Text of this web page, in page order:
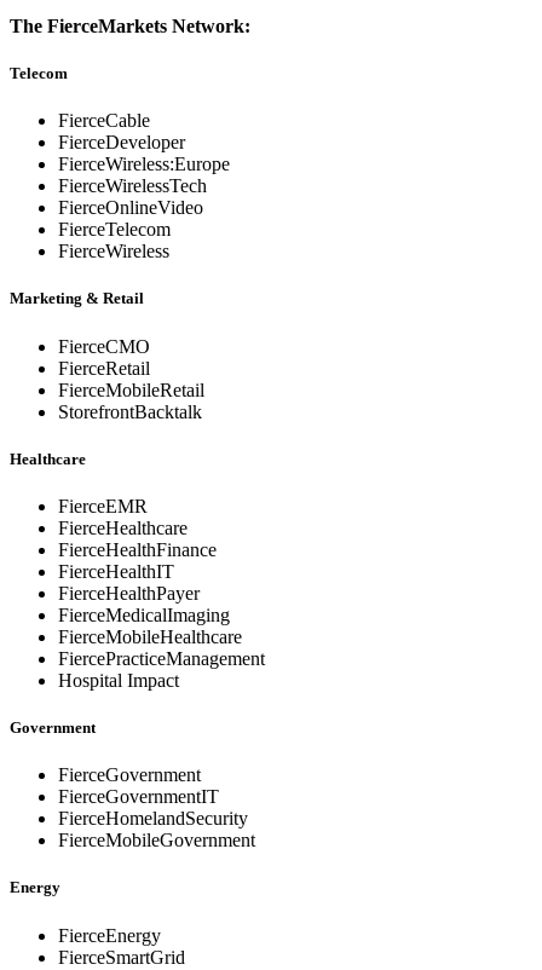
The FierceMarkets Network:
Telecom
FierceCable
FierceDeveloper
FierceWireless:Europe
FierceWirelessTech
FierceOnlineVideo
FierceTelecom
FierceWireless
Marketing & Retail
FierceCMO
FierceRetail
FierceMobileRetail
StorefrontBacktalk
Healthcare
FierceEMR
FierceHealthcare
FierceHealthFinance
FierceHealthIT
FierceHealthPayer
FierceMedicalImaging
FierceMobileHealthcare
FiercePracticeManagement
Hospital Impact
Government
FierceGovernment
FierceGovernmentIT
FierceHomelandSecurity
FierceMobileGovernment
Energy
FierceEnergy
FierceSmartGrid